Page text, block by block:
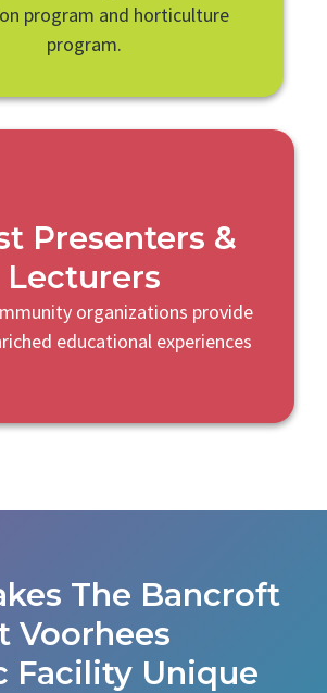
program and horticulture
program.
Presenters &
Lecturers
organizations provide
educational experiences
The Bancroft
Voorhees
Facility Unique